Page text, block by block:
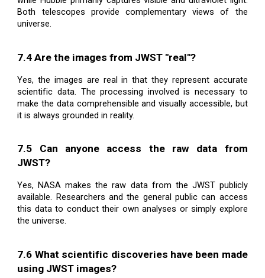
Both telescopes provide complementary views of the
universe.
7.4 Are the images from JWST "real"?
Yes, the images are real in that they represent accurate
scientific data. The processing involved is necessary to
make the data comprehensible and visually accessible, but
it is always grounded in reality.
7.5 Can anyone access the raw data from
JWST?
Yes, NASA makes the raw data from the JWST publicly
available. Researchers and the general public can access
this data to conduct their own analyses or simply explore
the universe.
7.6 What scientific discoveries have been made
using JWST images?